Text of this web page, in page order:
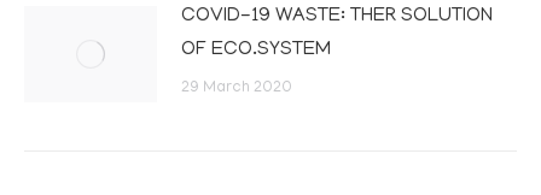
COVID-19 WASTE: THER SOLUTION
OF ECO.SYSTEM
29 March 2020